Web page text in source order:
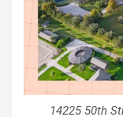
14225 50th